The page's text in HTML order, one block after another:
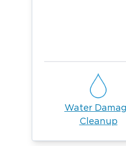
Why Choose
Our local
restoration
We provide 24/7
We document the
process.
We restore both
Water
Cleanup